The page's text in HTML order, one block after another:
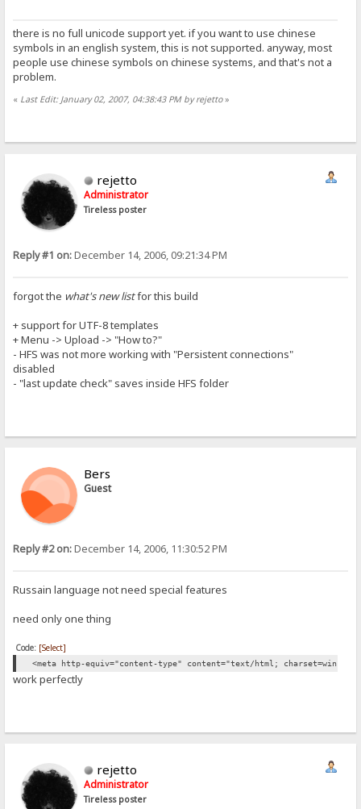
there is no full unicode support yet. if you want to use chinese
symbols in an english system, this is not supported. anyway, most
people use chinese symbols on chinese systems, and that's not a
problem.
« Last Edit: January 02, 2007, 04:38:43 PM by rejetto»
rejetto
Administrator
Tireless poster
Reply #1 on:December 14, 2006, 09:21:34 PM
forgot the what's new listfor this build
+ support for UTF-8 templates
+ Menu -> Upload -> "How to?"
- HFS was not more working with "Persistent connections"
disabled
- "last update check" saves inside HFS folder
Bers
Guest
Reply #2 on:December 14, 2006, 11:30:52 PM
Russain language not need special features
need only one thing
Code: [Select]
<meta http-equiv="content-type" content="text/html;
work perfectly
rejetto
Administrator
Tireless poster